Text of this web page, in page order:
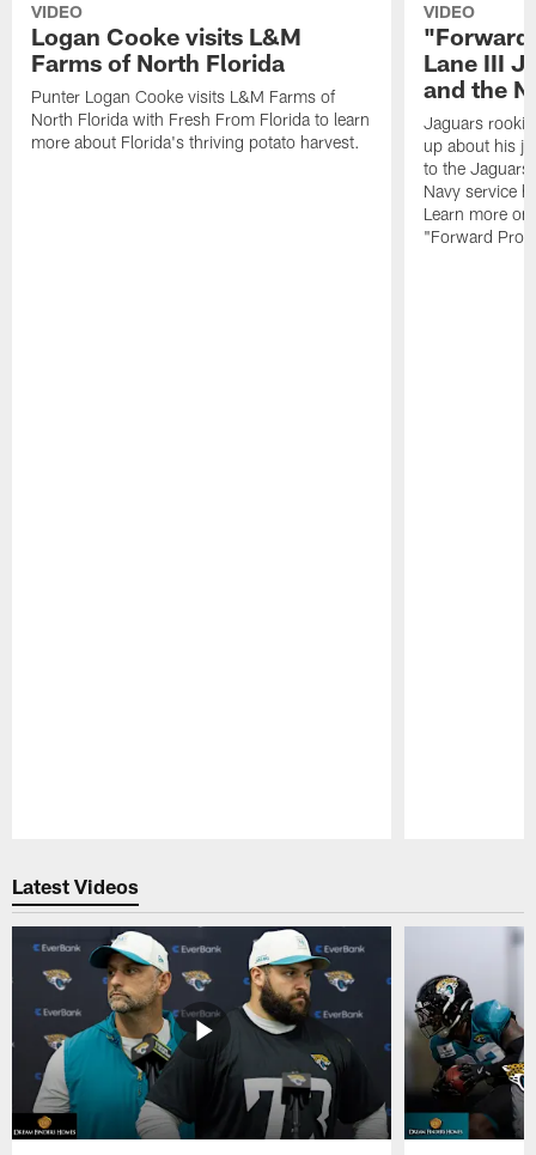
VIDEO
Logan Cooke visits L&M
Farms of North Florida
Punter Logan Cooke visits L&M Farms of
North Florida with Fresh From Florida to learn
more about Florida's thriving potato harvest.
VIDEO
"Forward
Lane III
and the
Jaguars rookie
up about his
to the
Navy service
Learn more
"Forward
Latest Videos